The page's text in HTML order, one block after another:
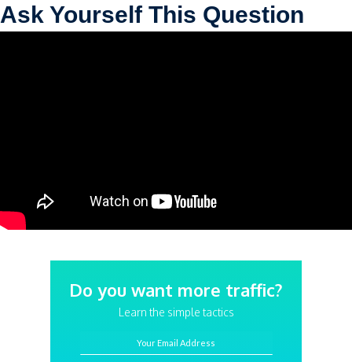
Ask Yourself This Question
Do you want more traffic?
Learn the simple tactics
Your Email Address